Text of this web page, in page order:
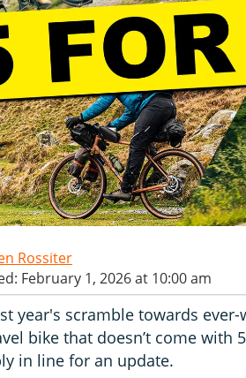
Rossiter
February 1, 2026 at 10:00 am
year's scramble towards
bike that doesn’t come with
in line for an update.